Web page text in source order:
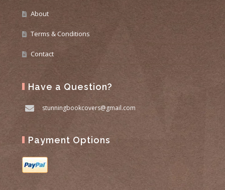
About
Terms & Conditions
Contact
Have a Question?
stunningbookcovers@gmail.com
Payment Options